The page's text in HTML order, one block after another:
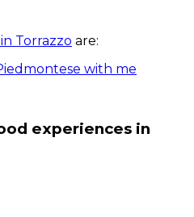
Torrazzo are:
with me
experiences in